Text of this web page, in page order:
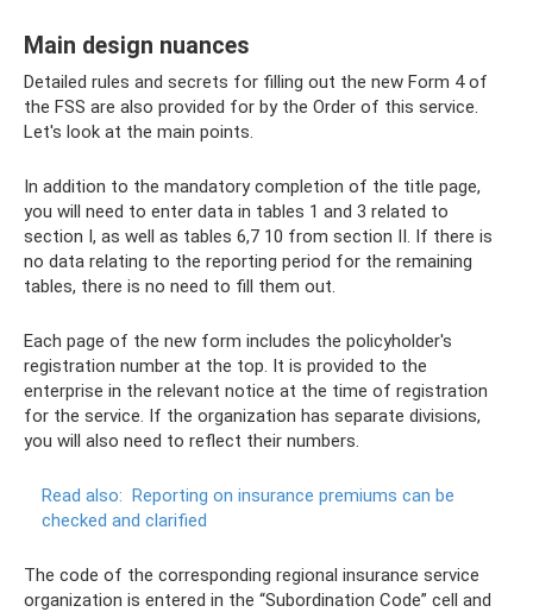
Main design nuances
Detailed rules and secrets for filling out the new Form 4 of
the FSS are also provided for by the Order of this service.
Let's look at the main points.
In addition to the mandatory completion of the title page,
you will need to enter data in tables 1 and 3 related to
section I, as well as tables 6,7 10 from section II. If there is
no data relating to the reporting period for the remaining
tables, there is no need to fill them out.
Each page of the new form includes the policyholder's
registration number at the top. It is provided to the
enterprise in the relevant notice at the time of registration
for the service. If the organization has separate divisions,
you will also need to reflect their numbers.
Read also: Reporting on insurance premiums can be
checked and clarified
The code of the corresponding regional insurance service
organization is entered in the “Subordination Code” cell and